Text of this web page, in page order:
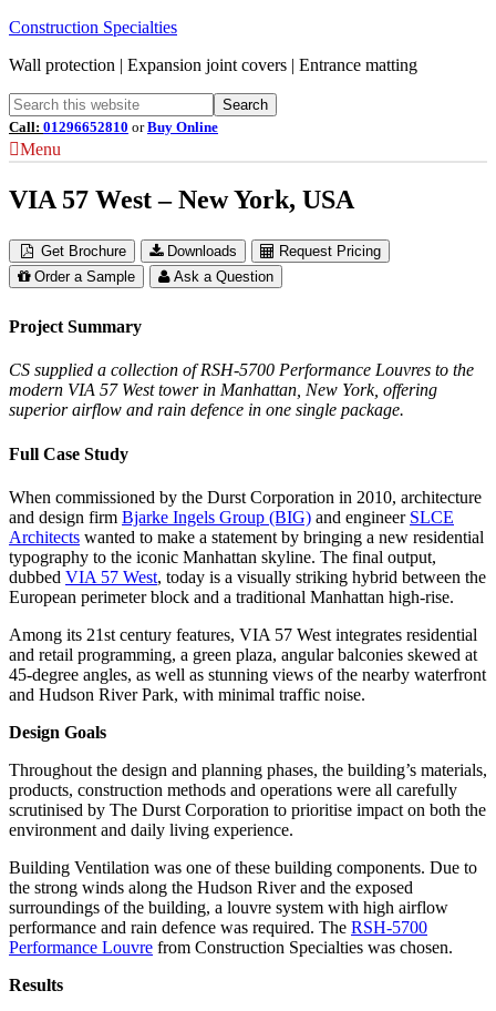
Construction Specialties
Wall protection | Expansion joint covers | Entrance matting
Call: 01296652810 orBuy Online
Menu
VIA 57 West – New York, USA
Get Brochure Downloads
Request Pricing
Order a Sample
Ask a Question
Project Summary
CS supplied a collection of RSH-5700 Performance Louvres to the
modern VIA 57 West tower in Manhattan, New York, offering
superior airflow and rain defence in one single package.
Full Case Study
When commissioned by the Durst Corporation in 2010, architecture
and design firm Bjarke Ingels Group (BIG) and engineer SLCE
Architects wanted to make a statement by bringing a new residential
typography to the iconic Manhattan skyline. The final output,
dubbed VIA 57 West, today is a visually striking hybrid between the
European perimeter block and a traditional Manhattan high-rise.
Among its 21st century features, VIA 57 West integrates residential
and retail programming, a green plaza, angular balconies skewed at
45-degree angles, as well as stunning views of the nearby waterfront
and Hudson River Park, with minimal traffic noise.
Design Goals
Throughout the design and planning phases, the building’s materials,
products, construction methods and operations were all carefully
scrutinised by The Durst Corporation to prioritise impact on both the
environment and daily living experience.
Building Ventilation was one of these building components. Due to
the strong winds along the Hudson River and the exposed
surroundings of the building, a louvre system with high airflow
performance and rain defence was required. The RSH-5700
Performance Louvre from Construction Specialties was chosen.
Results